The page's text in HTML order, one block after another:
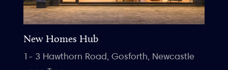
New Homes Hub
1- 3 Hawthorn Road, Gosforth, Newcastle